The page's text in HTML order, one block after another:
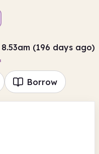
(196 days ago)
Borrow